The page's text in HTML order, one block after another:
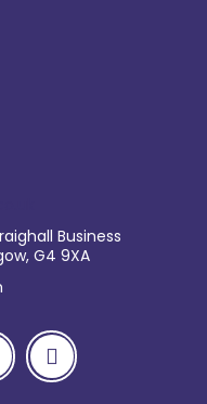
Business
G4 9XA